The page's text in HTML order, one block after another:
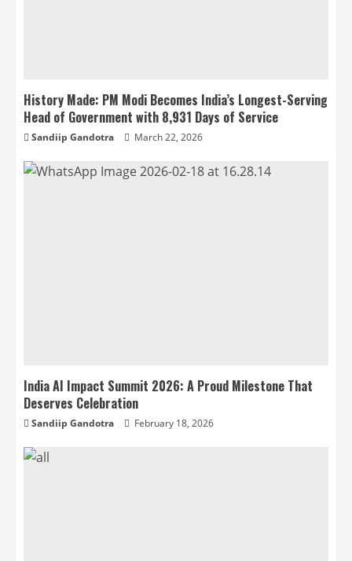
History Made: PM Modi Becomes India’s Longest-Serving
Head of Government with 8,931 Days of Service
Sandiip Gandotra March 22, 2026
India AI Impact Summit 2026: A Proud Milestone That
Deserves Celebration
Sandiip Gandotra February 18, 2026